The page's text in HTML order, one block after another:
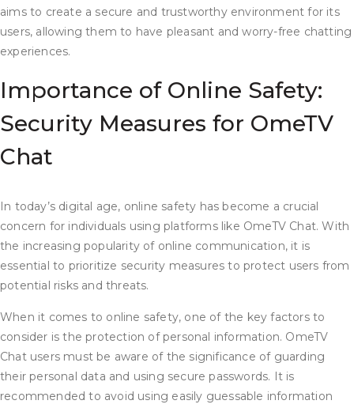
aims to create a secure and trustworthy environment for its
users, allowing them to have pleasant and worry-free chatting
experiences.
Importance of Online Safety:
Security Measures for OmeTV
Chat
In today’s digital age, online safety has become a crucial
concern for individuals using platforms like OmeTV Chat. With
the increasing popularity of online communication, it is
essential to prioritize security measures to protect users from
potential risks and threats.
When it comes to online safety, one of the key factors to
consider is the protection of personal information. OmeTV
Chat users must be aware of the significance of guarding
their personal data and using secure passwords. It is
recommended to avoid using easily guessable information